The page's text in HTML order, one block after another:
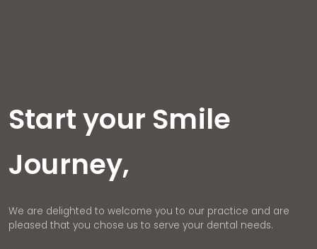
Start your Smile
Journey,
We are delighted to welcome you to our practice and are
pleased that you chose us to serve your dental needs.